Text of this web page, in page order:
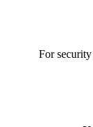
For